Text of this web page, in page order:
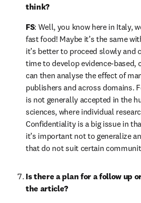
think?
FS: Well, you know here in Italy,
fast food! Maybe it’s the same
it’s better to proceed slowly and
time to develop evidence-based,
can then analyse the effect of
publishers and across domains.
is not generally accepted in the
sciences, where individual
Confidentiality is a big issue in
it’s important not to generalize
that do not suit certain
Is there a plan for a follow up
the article?